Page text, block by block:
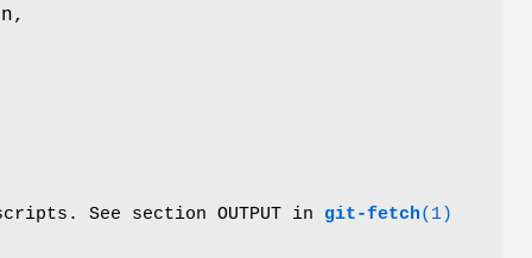
See section OUTPUT in git-fetch(1)